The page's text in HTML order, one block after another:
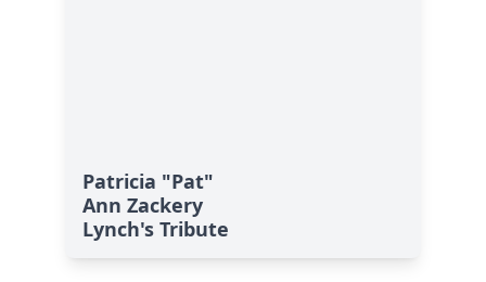
Patricia "Pat"
Ann Zackery
Lynch's Tribute